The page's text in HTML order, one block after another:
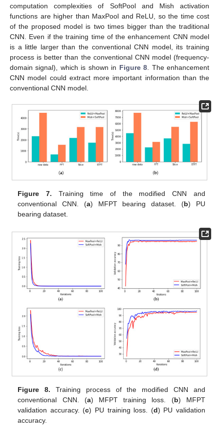
computation complexities of SoftPool and Mish activation
functions are higher than MaxPool and ReLU, so the time cost
of the proposed model is two times bigger than the traditional
CNN. Even if the training time of the enhancement CNN model
is a little larger than the conventional CNN model, its training
process is better than the conventional CNN model (frequency-
domain signal), which is shown in Figure 8 . The enhancement
CNN model could extract more important information than the
conventional CNN model.
Figure 7. Training time of the modified CNN and
conventional CNN. (a) MFPT bearing dataset. (b) PU
bearing dataset.
Figure 8. Training process of the modified CNN and
conventional CNN. (a) MFPT training loss. (b) MFPT
validation accuracy. (c) PU training loss. (d) PU validation
accuracy.